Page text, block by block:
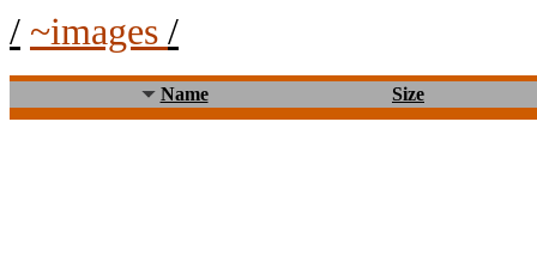
/ ~images /
Name Size